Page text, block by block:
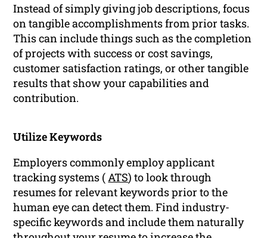
Instead of simply giving job descriptions, focus
on tangible accomplishments from prior tasks.
This can include things such as the completion
of projects with success or cost savings,
customer satisfaction ratings, or other tangible
results that show your capabilities and
contribution.
Utilize Keywords
Employers commonly employ applicant
tracking systems ( ATS) to look through
resumes for relevant keywords prior to the
human eye can detect them. Find industry-
specific keywords and include them naturally